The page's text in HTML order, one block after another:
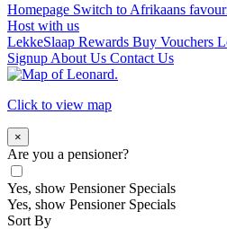
Homepage Switch to Afrikaans
Host with us
LekkeSlaap Rewards Buy Vouchers
Signup About Us Contact Us
Click to view map
×
Are you a pensioner?
Yes, show Pensioner Specials
Yes, show Pensioner Specials
Sort By